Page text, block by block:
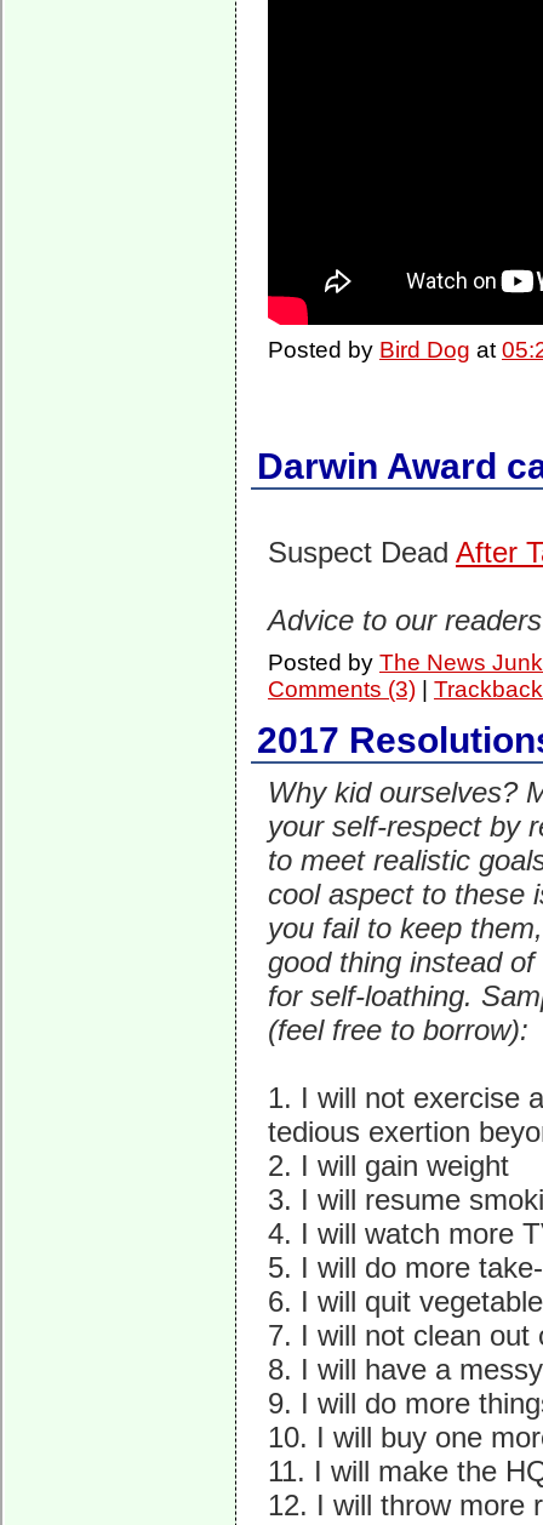
Posted by Bird Dog at
Darwin Award
Suspect Dead After
Advice to our
Posted by The News
Comments (3)|
2017
Why kid ourselves?
your self-respect by
to meet realistic
cool aspect to these
you fail to keep
good thing instead of
for self-loathing.
(feel free to borrow):
1. I will not exercise
tedious exertion
2. I will gain weight
3. I will resume
4. I will watch more
5. I will do more
6. I will quit
7. I will not clean out
8. I will have a
9. I will do more
10. I will buy one
11. I will make the
12. I will throw more